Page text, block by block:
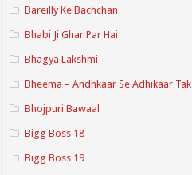
Bareilly Ke Bachchan
Bhabi Ji Ghar Par Hai
Bhagya Lakshmi
Bheema – Andhkaar Se Adhikaar Tak
Bhojpuri Bawaal
Bigg Boss 18
Bigg Boss 19